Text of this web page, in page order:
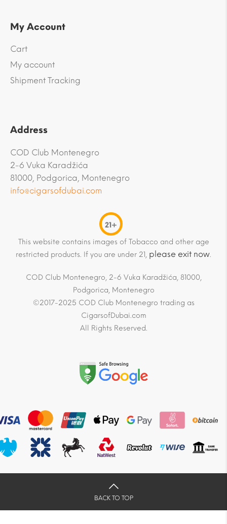
My Account
Cart
My account
Shipment Tracking
Address
COD Club Montenegro
2-6 Vuka Karadžića
81000, Podgorica, Montenegro
info@cigarsofdubai.com
21+
This website contains images of Tobacco and other age
restricted products. If you are under 21, please exit now.
COD Club Montenegro, 2-6 Vuka Karadžića, 81000,
Podgorica, Montenegro
©2017-2025 COD Club Montenegro trading as
CigarsofDubai.com
All Rights Reserved.
BACK TO TOP